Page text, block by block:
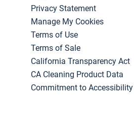
Privacy Statement
Manage My Cookies
Terms of Use
Terms of Sale
California Transparency Act
CA Cleaning Product Data
Commitment to Accessibility